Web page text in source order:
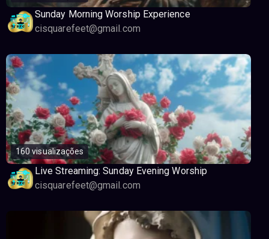
Sunday Morning Worship Experience
cisquarefeet@gmail.com
160 visualizações
Live Streaming: Sunday Evening Worship
cisquarefeet@gmail.com